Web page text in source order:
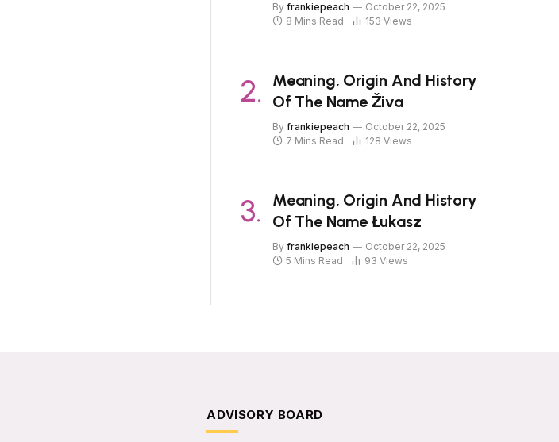
By frankiepeach
October 22, 2025
8 Mins Read
153 Views
Meaning, Origin And History
Of The Name Živa
By frankiepeach
October 22, 2025
7 Mins Read
128 Views
Meaning, Origin And History
Of The Name Łukasz
By frankiepeach
October 22, 2025
5 Mins Read
93 Views
ADVISORY BOARD